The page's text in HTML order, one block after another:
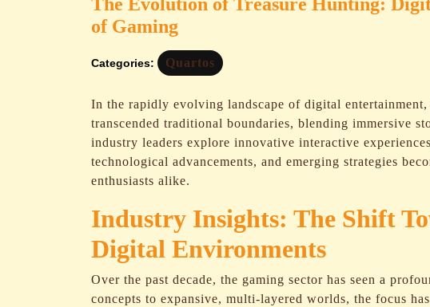
of Gaming
Categories: Quartos
In the rapidly evolving landscape of digital
transcended traditional boundaries, blending immersive
industry leaders explore innovative interactive
technological advancements, and emerging strategies
enthusiasts alike.
Industry Insights: The Shift
Digital Environments
Over the past decade, the gaming sector has seen a
concepts to expansive, multi-layered worlds, the focus